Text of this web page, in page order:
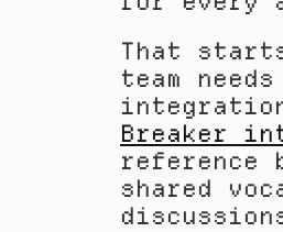
That
team
Breaker
reference
shared